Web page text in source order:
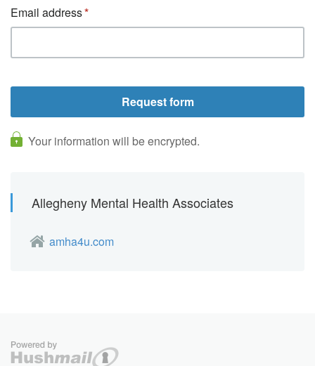
Email address
Your information will be encrypted.
Allegheny Mental Health Associates
amha4u.com